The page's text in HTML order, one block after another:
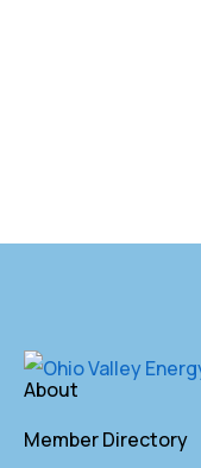
About
Member Directory